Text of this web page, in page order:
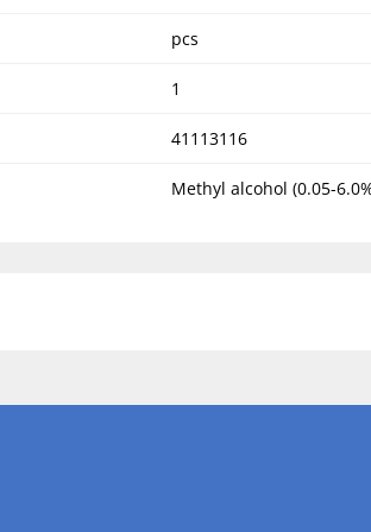
pcs
1
41113116
Methyl alcohol (0.05-